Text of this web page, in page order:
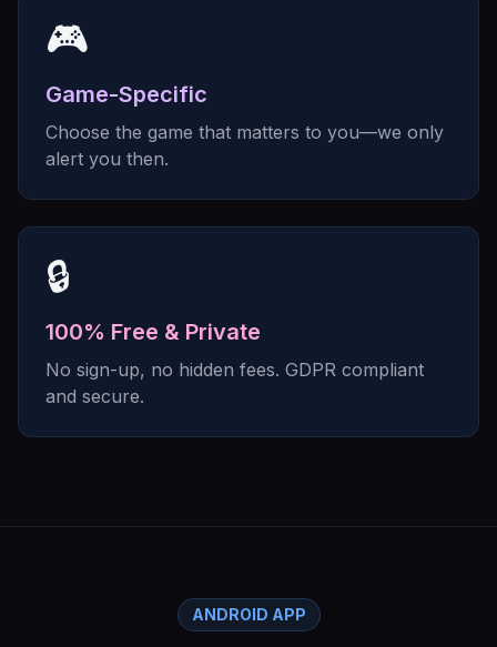
🎮
Game-Specific
Choose the game that matters to you—we only
alert you then.
🔒
100% Free & Private
No sign-up, no hidden fees. GDPR compliant
and secure.
ANDROID APP